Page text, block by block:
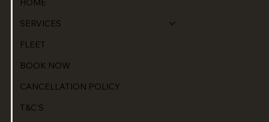
HOME
SERVICES
FLEET
BOOK NOW
CANCELLATION POLICY
T&C'S